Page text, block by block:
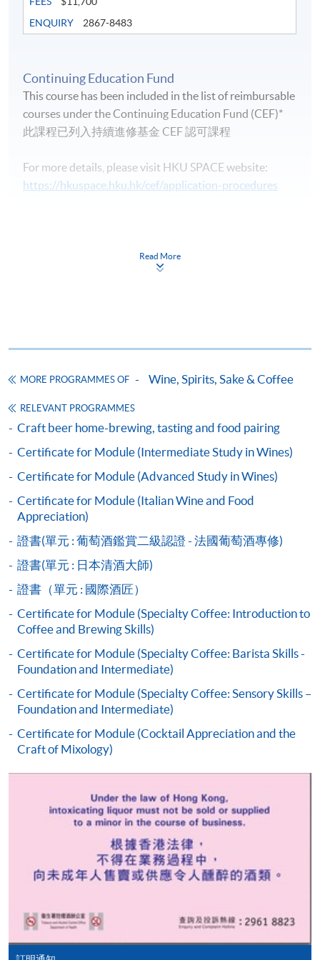
Life Membership Fee isHK$200 to current students
and alumni of all HKU SPACE wine/spirits/sake/beer
programmes. Majority of WAA events are hosted by
exclusive to members, and sometimes with their guests.
Idea sharing programmes
ENQUIRY
2867-8483
Continuing Education Fund
This course has been included in the list of reimbursable
courses under the Continuing Education Fund (CEF)*
此課程已列入持續進修基金 CEF 認可課程
For more details, please visit HKU SPACE website:
https://hkuspace.hku.hk/cef/application-procedures
Certificate for Module (Intermediate Study in Beer)
Apply
Payment Method
1. Cash, EPS, WeChat Pay Or Alipay
Course fees can be paid by cash, EPS, WeChat Pay or
Alipay at any HKU SPACE Enrolment Centres.
2. Cheque Or Bank draft
Course fees can also be paid by crossed cheque or bank
draft made payable to “HKU SPACE”. Please specify
the programme title(s) for application and applicant’s
name. You may either:
bring the completed form(s), together with the
appropriate course or application fees in the form of a
cheque, and any required supporting documents to
the HKU SPACE Enrolment Centres, specifying
“Course Application” on the envelope. HKU SPACE
will not be responsible for any loss of personal
information and payment sent by mail.
Applicants may also pay the course fee by VISA or
any HKU SPACE enrolment centres. Holders of
Read More
MORE PROGRAMMES OF Wine, Spirits, Sake & Coffee
RELEVANT PROGRAMMES
Craft beer home-brewing, tasting and food pairing
Certificate for Module (Intermediate Study in Wines)
Certificate for Module (Advanced Study in Wines)
Certificate for Module (Italian Wine and Food
Appreciation)
證書(單元 : 葡萄酒鑑賞二級認證 - 法國葡萄酒專修)
證書(單元 : 日本清酒大師)
證書（單元 : 國際酒匠）
Certificate for Module (Specialty Coffee: Introduction to
Coffee and Brewing Skills)
Certificate for Module (Specialty Coffee: Barista Skills -
Foundation and Intermediate)
Certificate for Module (Specialty Coffee: Sensory Skills –
Foundation and Intermediate)
Certificate for Module (Cocktail Appreciation and the
Craft of Mixology)